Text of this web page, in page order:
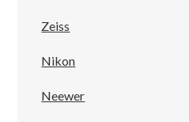
Zeiss
Nikon
Neewer